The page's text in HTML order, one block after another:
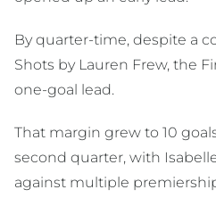
By quarter-time, despite a
Shots by Lauren Frew, the
one-goal lead.
That margin grew to 10
second quarter, with
against multiple